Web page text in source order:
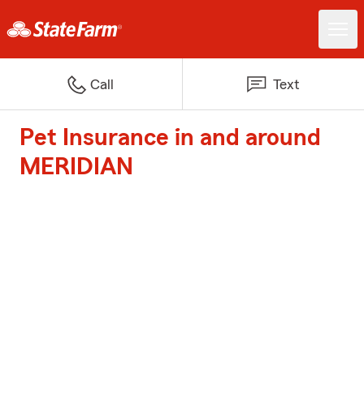
Call Text
Pet Insurance in and around
MERIDIAN